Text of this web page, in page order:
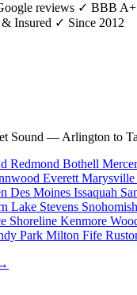
reviews ✓ BBB A+
Insured ✓ Since 2012
Sound — Arlington to
Redmond Bothell
Everett Marysville
Des Moines Issaquah
Lake Stevens Snohomish
Shoreline Kenmore
Park Milton Fife